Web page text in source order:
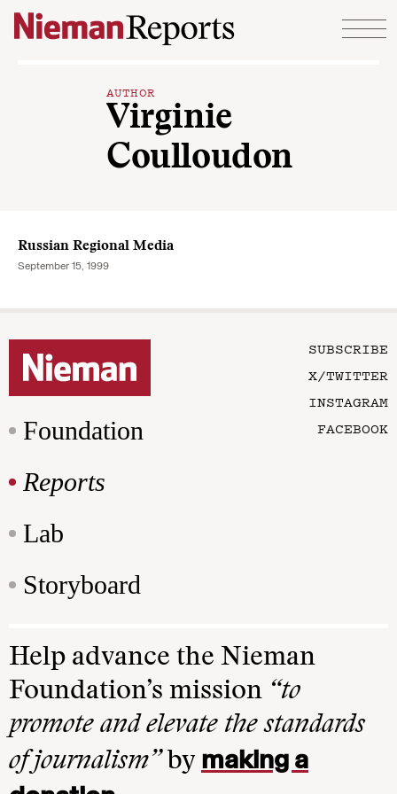
Skip to content
AUTHOR
Virginie
Coulloudon
Russian Regional Media
September 15, 1999
Foundation
Reports
Lab
Storyboard
SUBSCRIBE
X/TWITTER
INSTAGRAM
FACEBOOK
Help advance the Nieman
Foundation’s mission “to
promote and elevate the standards
of journalism”by making a